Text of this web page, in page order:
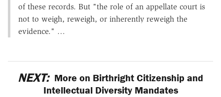
of these records. But "the role of an appellate court is
not to weigh, reweigh, or inherently reweigh the
evidence." …
NEXT: More on Birthright Citizenship and
Intellectual Diversity Mandates